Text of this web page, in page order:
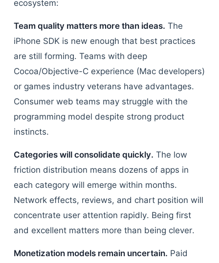
ecosystem:
Team quality matters more than ideas. The
iPhone SDK is new enough that best practices
are still forming. Teams with deep
Cocoa/Objective-C experience (Mac developers)
or games industry veterans have advantages.
Consumer web teams may struggle with the
programming model despite strong product
instincts.
Categories will consolidate quickly. The low
friction distribution means dozens of apps in
each category will emerge within months.
Network effects, reviews, and chart position will
concentrate user attention rapidly. Being first
and excellent matters more than being clever.
Monetization models remain uncertain. Paid